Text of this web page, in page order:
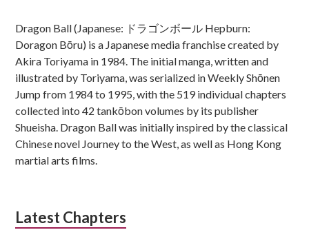
Dragon Ball (Japanese: ドラゴンボール Hepburn:
Doragon Bōru) is a Japanese media franchise created by
Akira Toriyama in 1984. The initial manga, written and
illustrated by Toriyama, was serialized in Weekly Shōnen
Jump from 1984 to 1995, with the 519 individual chapters
collected into 42 tankōbon volumes by its publisher
Shueisha. Dragon Ball was initially inspired by the classical
Chinese novel Journey to the West, as well as Hong Kong
martial arts films.
Latest Chapters